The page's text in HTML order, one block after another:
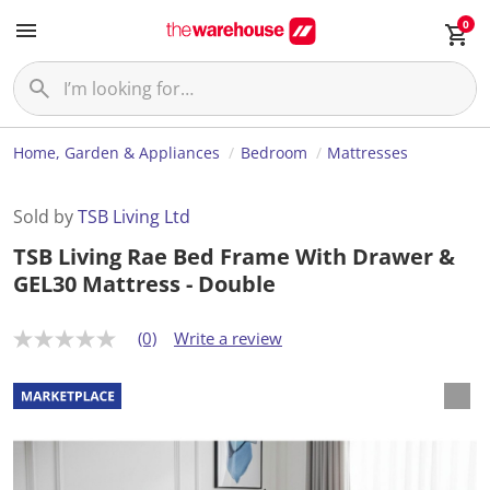
0
Home, Garden & Appliances Bedroom Mattresses
Sold byTSB Living Ltd
TSB Living Rae Bed Frame With Drawer &
GEL30 Mattress - Double
N
r
a
t
(0) Write a review